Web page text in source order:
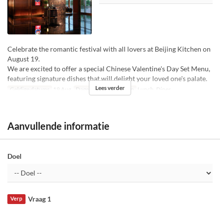
Celebrate the romantic festival with all lovers at Beijing Kitchen on
August 19.
We are excited to offer a special Chinese Valentine's Day Set Menu,
featuring signature dishes that will delight your loved one's palate.
Geldige datums 19 Aug Dagen W Maaltijden Lunch, Diner
Lees verder
Aanvullende informatie
Doel
Vraag 1
Verp